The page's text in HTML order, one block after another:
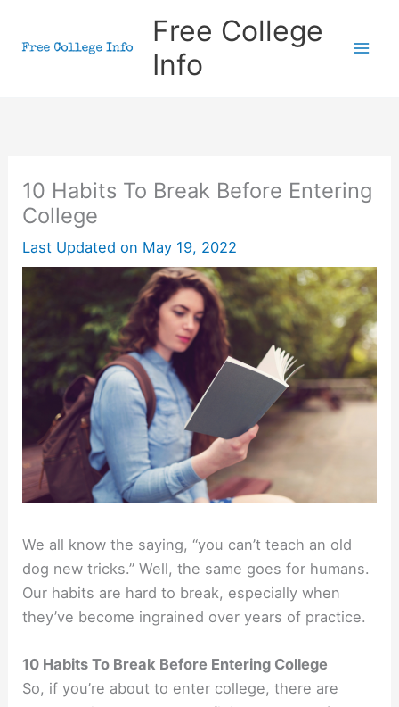
Free College
Info
10 Habits To Break Before Entering
College
Last Updated on May 19, 2022
We all know the saying, “you can’t teach an old
dog new tricks.” Well, the same goes for humans.
Our habits are hard to break, especially when
they’ve become ingrained over years of practice.
10 Habits To Break Before Entering College
So, if you’re about to enter college, there are